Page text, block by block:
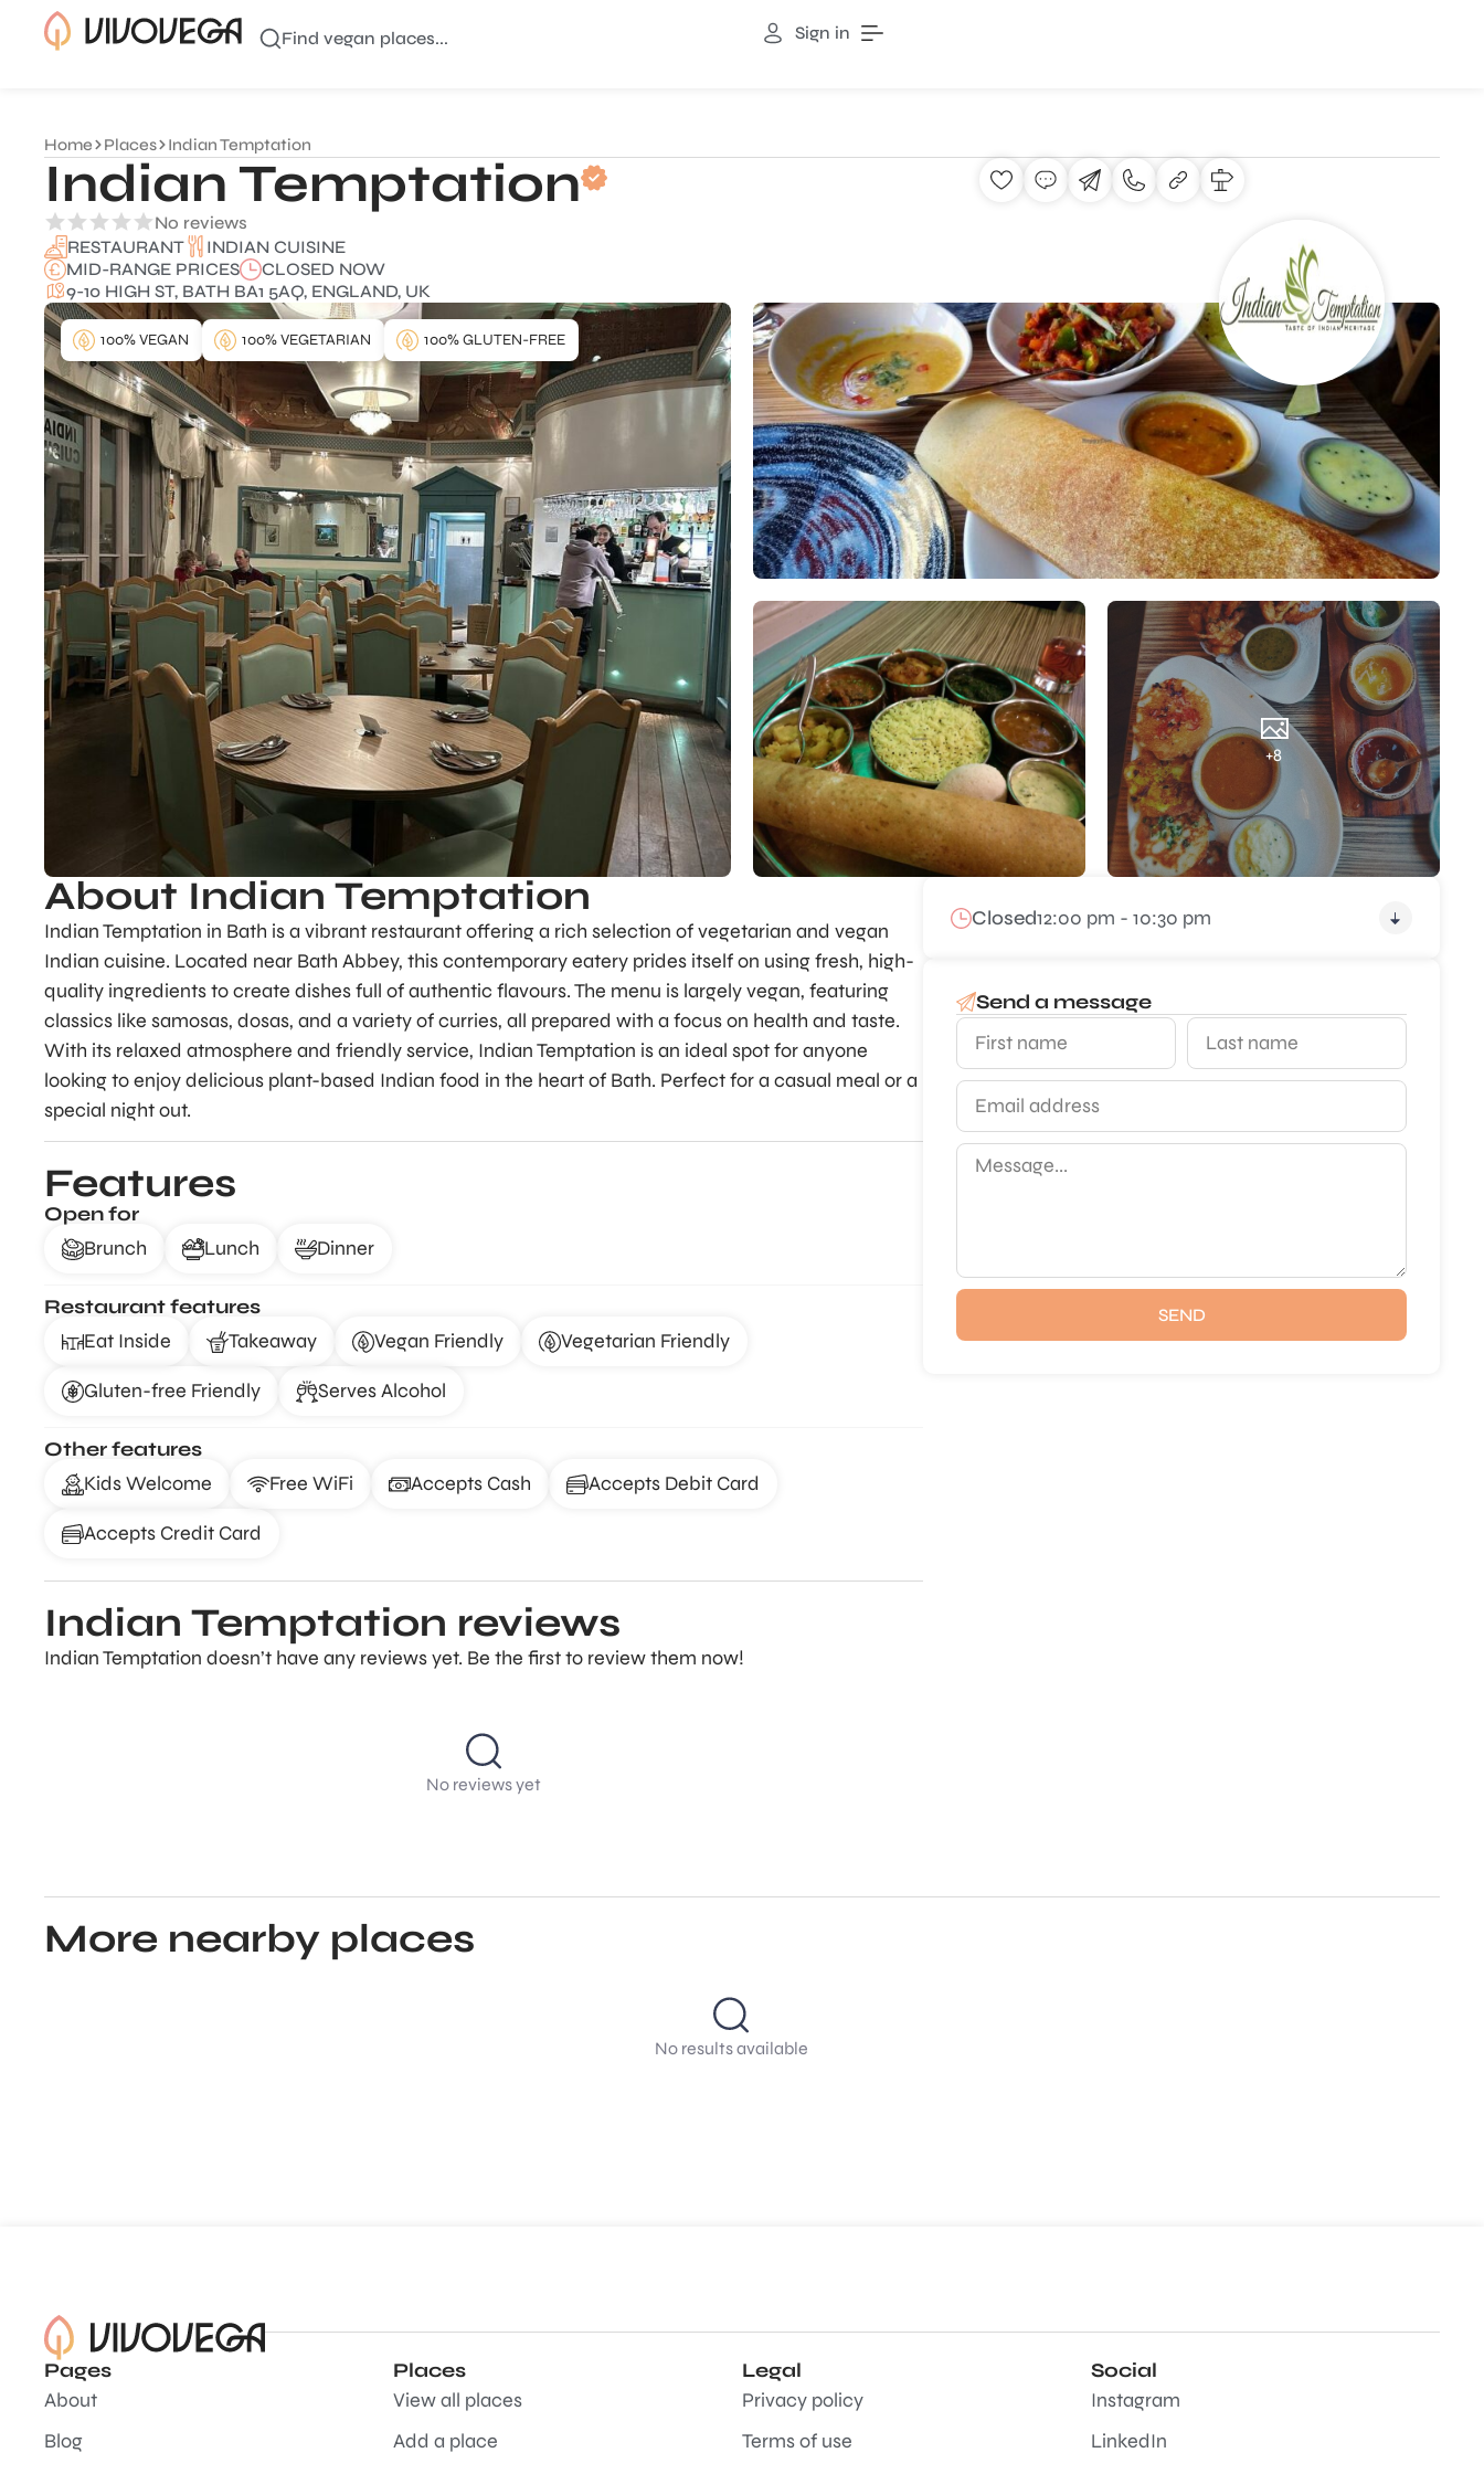
Find vegan places... Sign in
Home Places Indian Temptation
Indian Temptation
No reviews
RESTAURANT
INDIAN CUISINE
MID-RANGE PRICES
CLOSED NOW
9-10 HIGH ST, BATH BA1 5AQ, ENGLAND, UK
+8
100% VEGAN 100% VEGETARIAN 100% GLUTEN-FREE
About Indian Temptation
Indian Temptation in Bath is a vibrant restaurant offering a rich selection of vegetarian and vegan
Indian cuisine. Located near Bath Abbey, this contemporary eatery prides itself on using fresh, high-
quality ingredients to create dishes full of authentic flavours. The menu is largely vegan, featuring
classics like samosas, dosas, and a variety of curries, all prepared with a focus on health and taste.
With its relaxed atmosphere and friendly service, Indian Temptation is an ideal spot for anyone
looking to enjoy delicious plant-based Indian food in the heart of Bath. Perfect for a casual meal or a
special night out.
Features
Open for
Brunch
Lunch Dinner
Restaurant features
Eat Inside
Takeaway Vegan Friendly Vegetarian Friendly
Gluten-free Friendly Serves Alcohol
Other features
Kids Welcome
Free WiFi Accepts Cash Accepts Debit Card
Accepts Credit Card
Indian Temptation reviews
Indian Temptation doesn’t have any reviews yet. Be the first to review them now!
No reviews yet
Closed12:00 pm - 10:30 pm
Send a message
SEND
More nearby places
No results available
Pages
About
Blog
Places
View all places
Add a place
Legal
Privacy policy
Terms of use
Social
Instagram
LinkedIn